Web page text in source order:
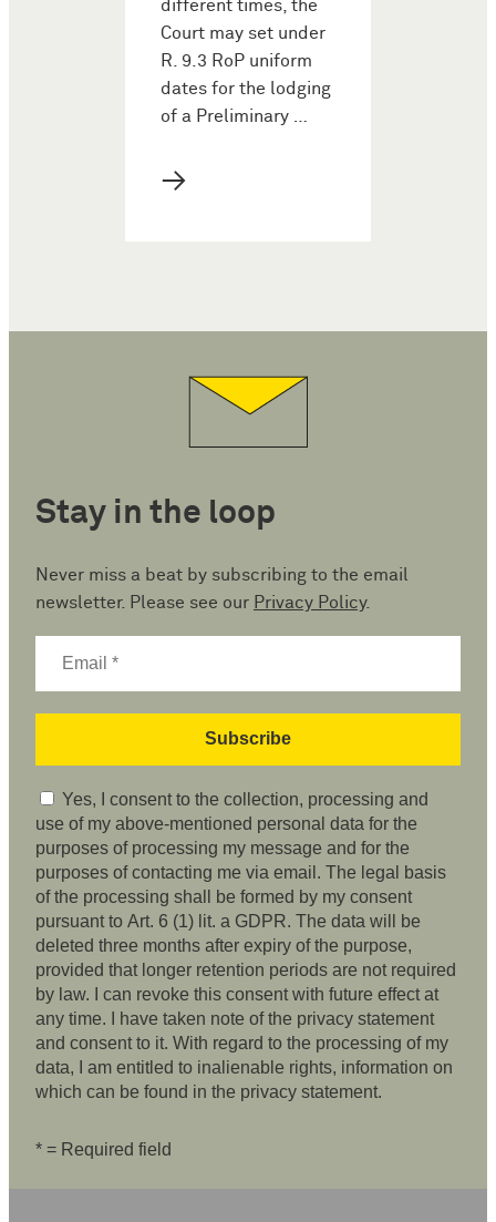
different times, the
Court may set under
R. 9.3 RoP uniform
dates for the lodging
of a Preliminary …
→
Stay in the loop
Never miss a beat by subscribing to the email
newsletter. Please see our Privacy Policy.
Yes, I consent to the collection, processing and
use of my above-mentioned personal data for the
purposes of processing my message and for the
purposes of contacting me via email. The legal basis
of the processing shall be formed by my consent
pursuant to Art. 6 (1) lit. a GDPR. The data will be
deleted three months after expiry of the purpose,
provided that longer retention periods are not required
by law. I can revoke this consent with future effect at
any time. I have taken note of the privacy statement
and consent to it. With regard to the processing of my
data, I am entitled to inalienable rights, information on
which can be found in the privacy statement.
* = Required field